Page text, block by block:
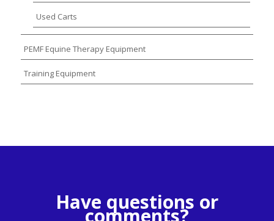
Used Carts
PEMF Equine Therapy Equipment
Training Equipment
Have questions or
comments?